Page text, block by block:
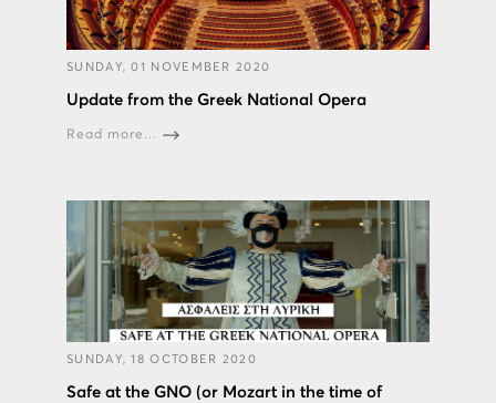
SUNDAY, 01 NOVEMBER 2020
Update from the Greek National Opera
Read more...
SUNDAY, 18 OCTOBER 2020
Safe at the GNO (or Mozart in the time of